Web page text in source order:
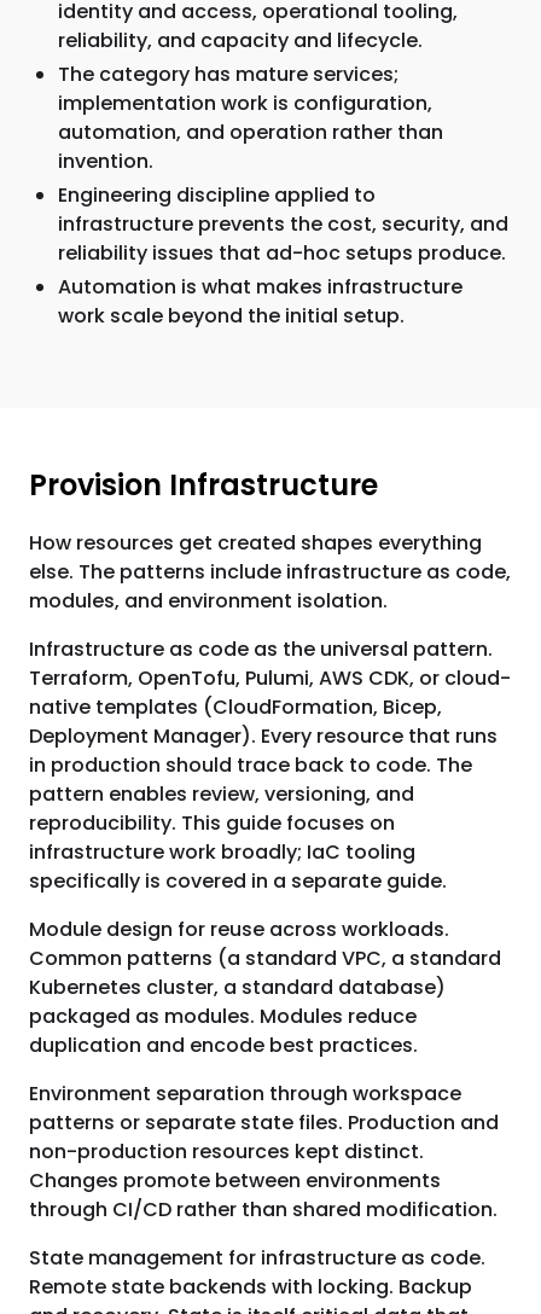
identity and access, operational tooling,
reliability, and capacity and lifecycle.
The category has mature services;
implementation work is configuration,
automation, and operation rather than
invention.
Engineering discipline applied to
infrastructure prevents the cost, security, and
reliability issues that ad-hoc setups produce.
Automation is what makes infrastructure
work scale beyond the initial setup.
Provision Infrastructure
How resources get created shapes everything
else. The patterns include infrastructure as code,
modules, and environment isolation.
Infrastructure as code as the universal pattern.
Terraform, OpenTofu, Pulumi, AWS CDK, or cloud-
native templates (CloudFormation, Bicep,
Deployment Manager). Every resource that runs
in production should trace back to code. The
pattern enables review, versioning, and
reproducibility. This guide focuses on
infrastructure work broadly; IaC tooling
specifically is covered in a separate guide.
Module design for reuse across workloads.
Common patterns (a standard VPC, a standard
Kubernetes cluster, a standard database)
packaged as modules. Modules reduce
duplication and encode best practices.
Environment separation through workspace
patterns or separate state files. Production and
non-production resources kept distinct.
Changes promote between environments
through CI/CD rather than shared modification.
State management for infrastructure as code.
Remote state backends with locking. Backup